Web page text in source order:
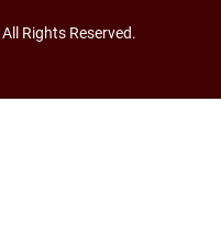
Rights Reserved.